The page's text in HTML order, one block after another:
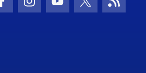
Facebook Icon
Instagram Icon
Youtube Icon
Twitter IconRSS Icon